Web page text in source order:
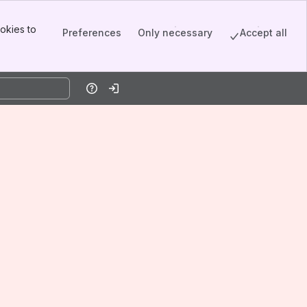
to
Preferences Only necessary Accept all
HelpLog in